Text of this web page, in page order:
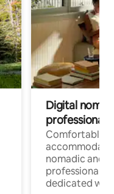
Digital
professionals
Comfortable
nomadic and
professionals
dedicated